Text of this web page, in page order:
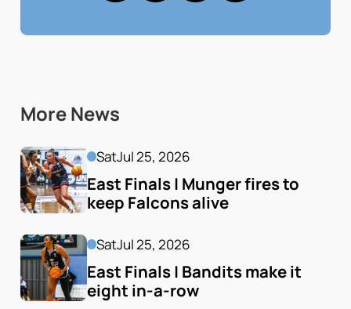
More News
SatJul 25, 2026
East Finals | Munger fires to
keep Falcons alive
SatJul 25, 2026
East Finals | Bandits make it
eight in-a-row